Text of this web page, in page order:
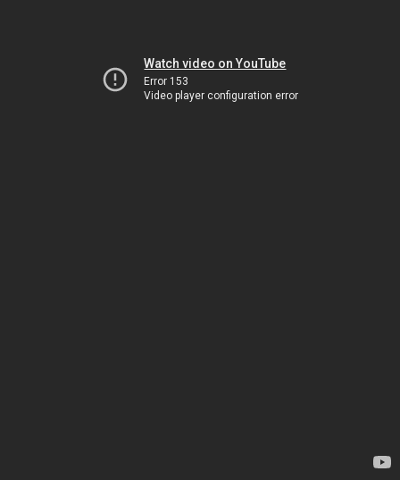
Watch video on YouTube
Error 153
Video player configuration error